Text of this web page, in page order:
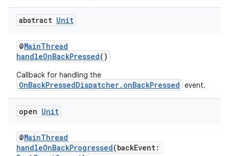
abstract Unit
@MainThread
handleOnBackPressed()
Callback for handling the
OnBackPressedDispatcher.onBackPressed event.
open Unit
@MainThread
handleOnBackProgressed(backEvent: